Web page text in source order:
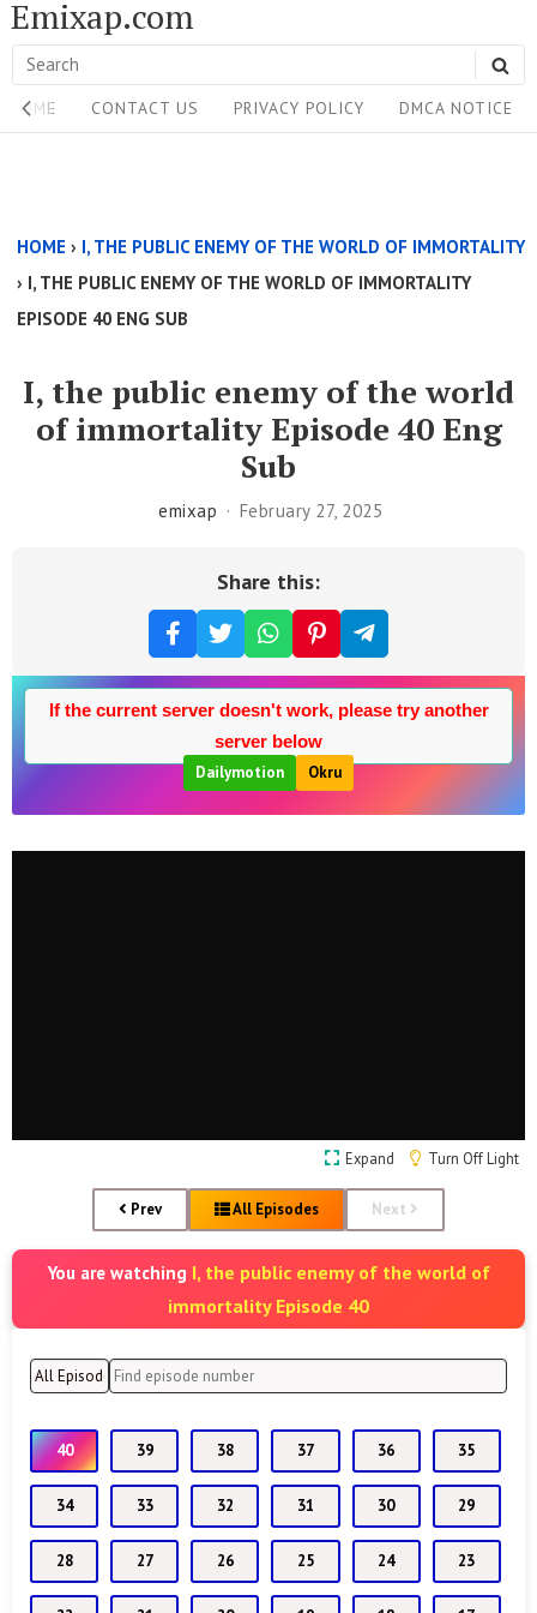
Skip
to
content
Emixap.com
Search
for:
Site
Navigation
HOME CONTACT US PRIVACY POLICY DMCA NOTICE
Above
Content
HOME › I, THE PUBLIC ENEMY OF THE WORLD OF IMMORTALITY
› I, THE PUBLIC ENEMY OF THE WORLD OF IMMORTALITY
EPISODE 40 ENG SUB
I, the public enemy of the world
of immortality Episode 40 Eng
Sub
emixap February 27, 2025
Share this:
If the current server doesn't work, please try another
server below
Dailymotion
Okru
Expand Turn Off Light
Prev All Episodes Next
You are watching I, the public enemy of the world of
immortality Episode 40
40 39 38 37 36 35
34 33 32 31 30 29
28 27 26 25 24 23